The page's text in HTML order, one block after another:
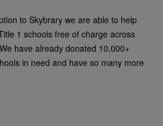
to Skybrary we are able to help
1 schools free of charge across
have already donated 10,000+
in need and have so many more